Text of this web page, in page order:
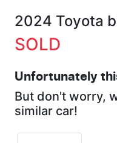
2024 Toyota
SOLD
Unfortunately
But don't worry,
similar car!